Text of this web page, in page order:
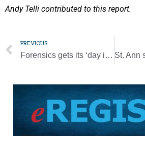
Andy Telli contributed to this report.
PREVIOUS
Forensics gets its ‘day in the sun’ at Hall of Fame induction